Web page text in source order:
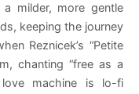
a milder, more gentle
keeping the journey
Reznicek’s “Petite
chanting “free as a
machine is lo-fi